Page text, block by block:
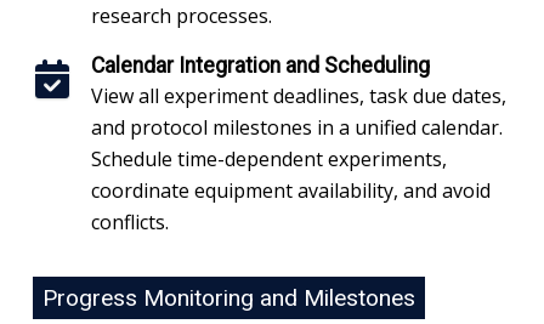
research processes.
Calendar Integration and Scheduling
View all experiment deadlines, task due dates,
and protocol milestones in a unified calendar.
Schedule time-dependent experiments,
coordinate equipment availability, and avoid
conflicts.
Progress Monitoring and Milestones